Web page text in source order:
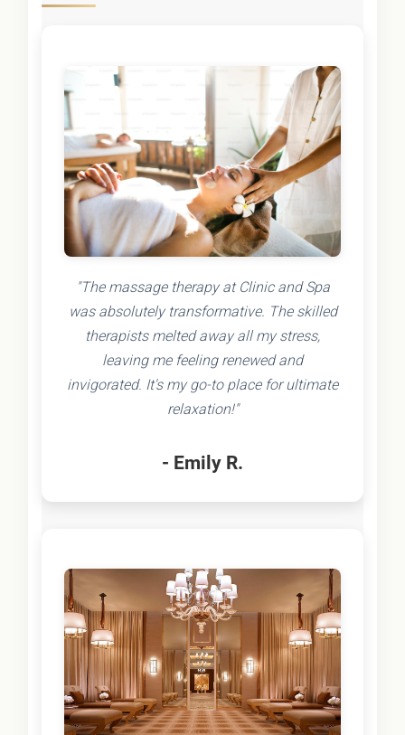
"The massage therapy at Clinic and Spa
was absolutely transformative. The skilled
therapists melted away all my stress,
leaving me feeling renewed and
invigorated. It's my go-to place for ultimate
relaxation!"
- Emily R.